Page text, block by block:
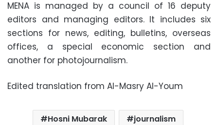
MENA is managed by a council of 16 deputy
editors and managing editors. It includes six
sections for news, editing, bulletins, overseas
offices, a special economic section and
another for photojournalism.
Edited translation from Al-Masry Al-Youm
Hosni Mubarak
journalism